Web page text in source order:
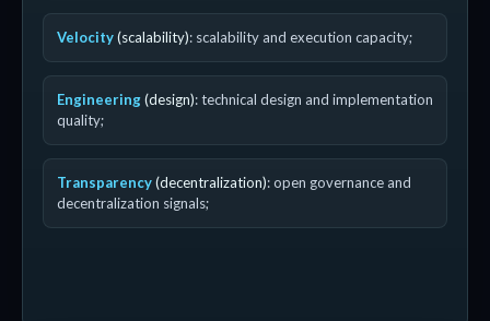
Velocity(scalability): scalability and execution capacity;
Engineering(design): technical design and implementation
quality;
Transparency(decentralization): open governance and
decentralization signals;